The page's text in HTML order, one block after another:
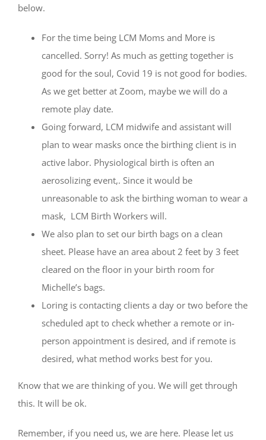
below.
For the time being LCM Moms and More is
cancelled. Sorry! As much as getting together is
good for the soul, Covid 19 is not good for bodies.
As we get better at Zoom, maybe we will do a
remote play date.
Going forward, LCM midwife and assistant will
plan to wear masks once the birthing client is in
active labor. Physiological birth is often an
aerosolizing event,. Since it would be
unreasonable to ask the birthing woman to wear a
mask, LCM Birth Workers will.
We also plan to set our birth bags on a clean
sheet. Please have an area about 2 feet by 3 feet
cleared on the floor in your birth room for
Michelle’s bags.
Loring is contacting clients a day or two before the
scheduled apt to check whether a remote or in-
person appointment is desired, and if remote is
desired, what method works best for you.
Know that we are thinking of you. We will get through
this. It will be ok.
Remember, if you need us, we are here. Please let us